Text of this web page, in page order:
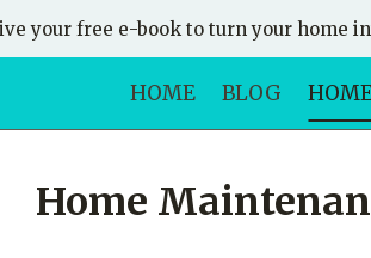
your free e-book to turn your home
HOME BLOG
Home